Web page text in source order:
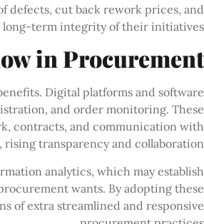
defects, cut back rework prices, and
long-term integrity of their initiatives.
in Procurement
Digital platforms and software
and order monitoring. These
contracts, and communication with
rising transparency and collaboration.
analytics, which may establish
wants. By adopting these
of extra streamlined and responsive